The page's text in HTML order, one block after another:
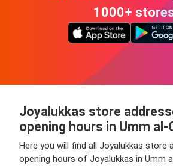
1000+
Joyalukkas store
opening hours in Umm al-
Here you will find all Joyalukkas store
opening hours of Joyalukkas in Umm